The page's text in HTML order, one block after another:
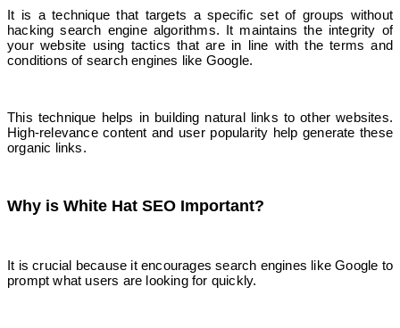
It is a technique that targets a specific set of groups without
hacking search engine algorithms. It maintains the integrity of
your website using tactics that are in line with the terms and
conditions of search engines like Google.
This technique helps in building natural links to other websites.
High-relevance content and user popularity help generate these
organic links.
Why is White Hat SEO Important?
It is crucial because it encourages search engines like Google to
prompt what users are looking for quickly.